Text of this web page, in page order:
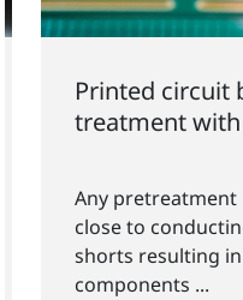
Printed circuit
treatment with
Any pretreatment
close to conducting
shorts resulting in
components ...